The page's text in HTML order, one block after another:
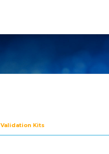
Validation Kits